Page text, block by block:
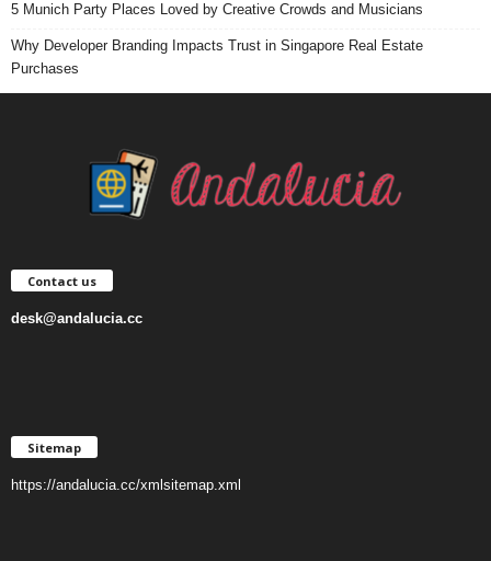
5 Munich Party Places Loved by Creative Crowds and Musicians
Why Developer Branding Impacts Trust in Singapore Real Estate
Purchases
Contact us
desk@andalucia.cc
Sitemap
https://andalucia.cc/xmlsitemap.xml